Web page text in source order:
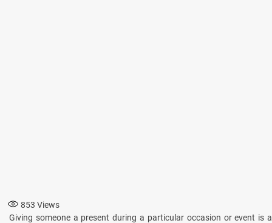
853 Views
Giving someone a present during a particular occasion or event is a